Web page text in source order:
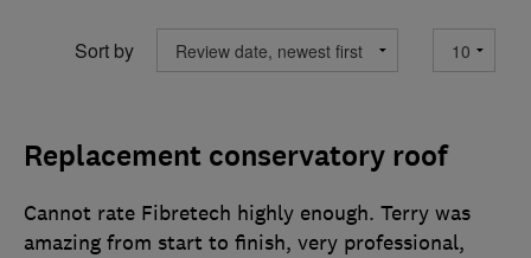
Sort by
Replacement conservatory roof
Cannot rate Fibretech highly enough. Terry was
amazing from start to finish, very professional,